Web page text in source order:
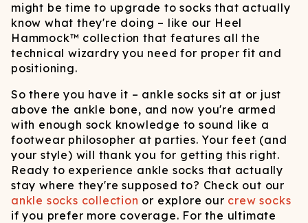
might be time to upgrade to socks that actually
know what they're doing – like our Heel
Hammock™ collection that features all the
technical wizardry you need for proper fit and
positioning.
So there you have it – ankle socks sit at or just
above the ankle bone, and now you're armed
with enough sock knowledge to sound like a
footwear philosopher at parties. Your feet (and
your style) will thank you for getting this right.
Ready to experience ankle socks that actually
stay where they're supposed to? Check out our
ankle socks collection or explore our crew socks
if you prefer more coverage. For the ultimate